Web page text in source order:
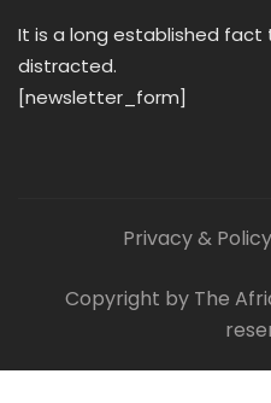
It is a long established fact
distracted.
[newsletter_form]
Privacy & Policy
Copyright by The